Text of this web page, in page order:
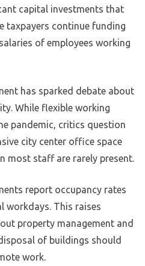
capital investments that
taxpayers continue funding
of employees working
has sparked debate about
While flexible working
pandemic, critics question
city center office space
most staff are rarely present.
report occupancy rates
workdays. This raises
property management and
of buildings should
work.